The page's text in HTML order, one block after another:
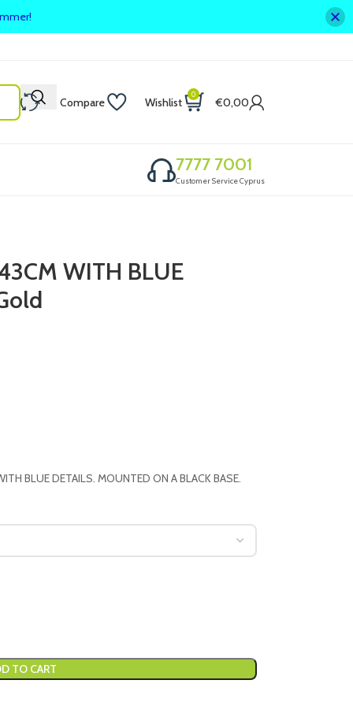
Compare Wishlist
0
€0,00
7777 7001
Customer Service Cyprus
WITH BLUE
BLUE DETAILS. MOUNTED ON A BLACK BASE.
TO CART